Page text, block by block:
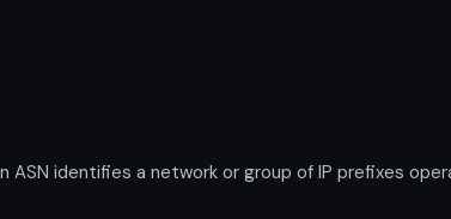
ASN identifies a network or group of IP prefixes